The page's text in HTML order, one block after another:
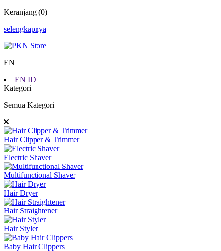
Keranjang (0)
selengkapnya
EN
EN ID
Kategori
Semua Kategori
Hair Clipper & Trimmer
Electric Shaver
Multifunctional Shaver
Hair Dryer
Hair Straightener
Hair Styler
Baby Hair Clippers